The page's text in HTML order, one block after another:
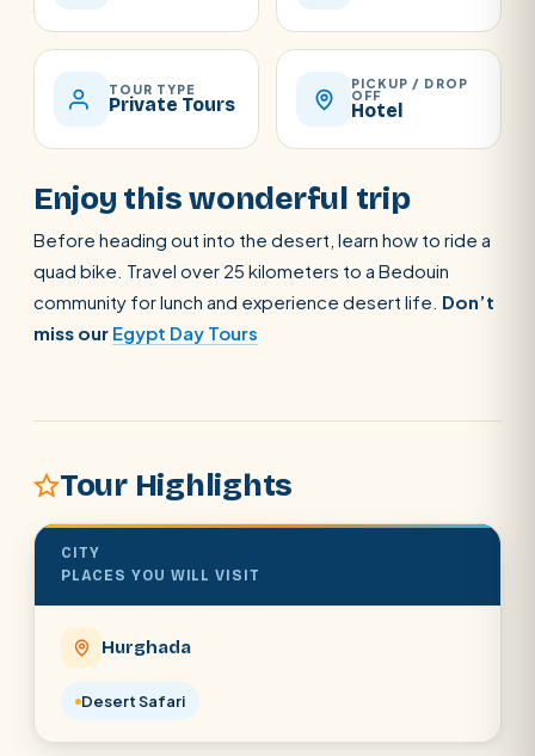
POPULAR: Nile Cruises
Cairo stopover Airport transfer
TOUR TYPE
Private Tours
PICKUP / DROP
OFF
Hotel
Enjoy this wonderful trip
Before heading out into the desert, learn how to ride a
quad bike. Travel over 25 kilometers to a Bedouin
community for lunch and experience desert life. Don’t
miss our Egypt Day Tours
Tour Highlights
CITY
PLACES YOU WILL VISIT
Hurghada
Desert Safari